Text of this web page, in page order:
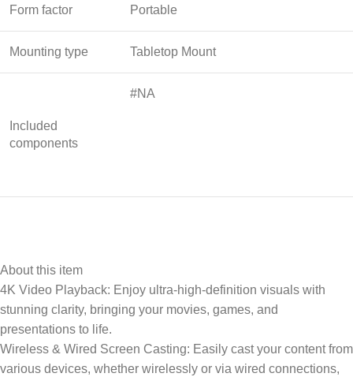
Form factor Portable
Mounting type Tabletop Mount
Included
components
#NA
About this item
4K Video Playback: Enjoy ultra-high-definition visuals with
stunning clarity, bringing your movies, games, and
presentations to life.
Wireless & Wired Screen Casting: Easily cast your content from
various devices, whether wirelessly or via wired connections,